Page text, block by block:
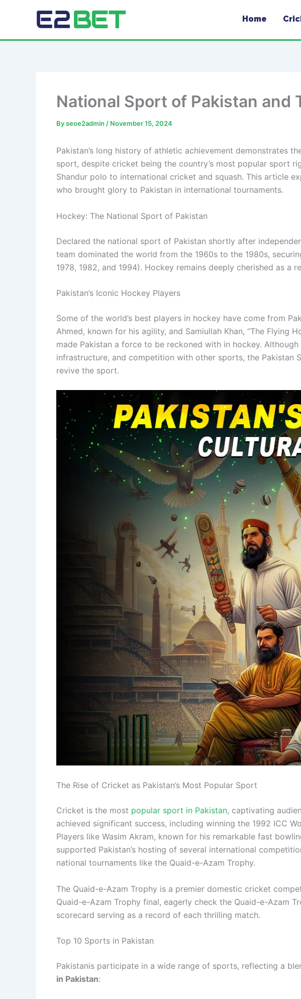
Home
National Sport of Pakistan and
Byseoe2admin / November 15, 2024
Pakistan’s long history of athletic achievement demonstrates
sport, despite cricket being the country’s most popular sport
Shandur polo to international cricket and squash. This article
who brought glory to Pakistan in international tournaments.
Hockey: The National Sport of Pakistan
Declared the national sport of Pakistan shortly after
team dominated the world from the 1960s to the 1980s,
1978, 1982, and 1994). Hockey remains deeply cherished as a
Pakistan’s Iconic Hockey Players
Some of the world’s best players in hockey have come from
Ahmed, known for his agility, and Samiullah Khan, “The Flying
made Pakistan a force to be reckoned with in hockey.
infrastructure, and competition with other sports, the Pakistan
revive the sport.
The Rise of Cricket as Pakistan’s Most Popular Sport
Cricket is the most popular sport in Pakistan, captivating
achieved significant success, including winning the 1992 ICC
Players like Wasim Akram, known for his remarkable fast
supported Pakistan’s hosting of several international
national tournaments like the Quaid-e-Azam Trophy.
The Quaid-e-Azam Trophy is a premier domestic cricket
Quaid-e-Azam Trophy final, eagerly check the Quaid-e-Azam
scorecard serving as a record of each thrilling match.
Top 10 Sports in Pakistan
Pakistanis participate in a wide range of sports, reflecting a
in Pakistan: